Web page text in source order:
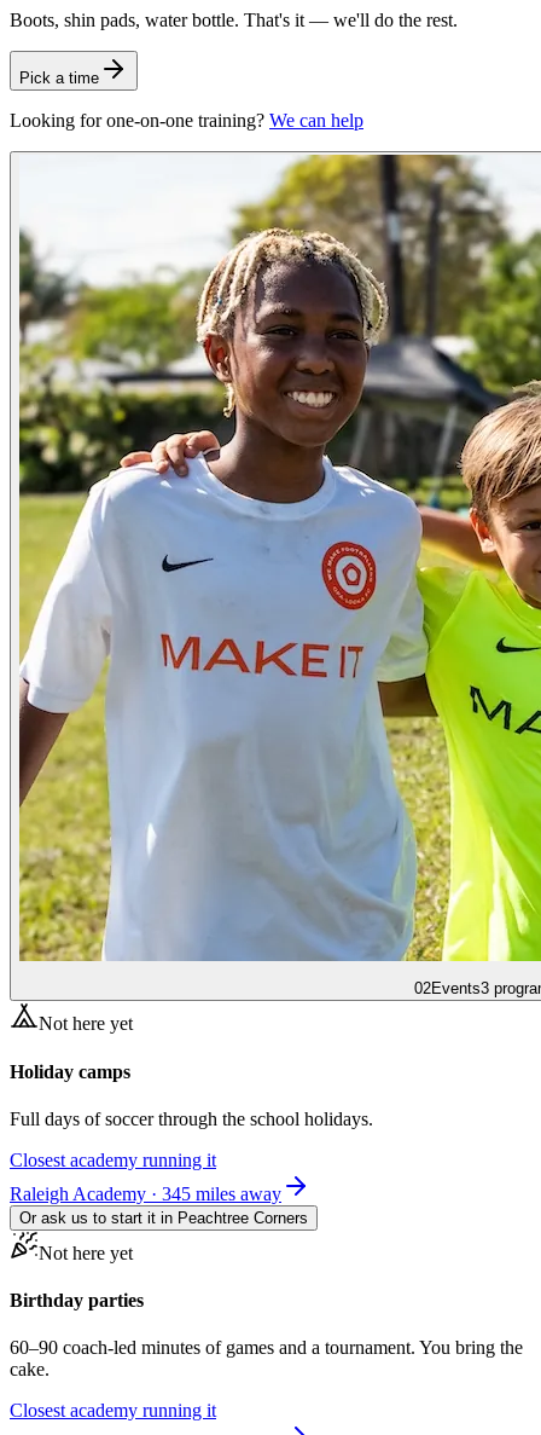
Boots, shin pads, water bottle. That's it — we'll do the rest.
Pick a time
Looking for one-on-one training? We can help
02Events3
Not here yet
Holiday camps
Full days of soccer through the school holidays.
Closest academy running it
Raleigh Academy · 345 miles away
Or ask us to start it in Peachtree Corners
Not here yet
Birthday parties
60–90 coach-led minutes of games and a tournament. You bring the
cake.
Closest academy running it